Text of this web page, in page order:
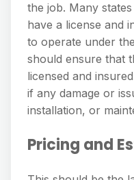
the job. Many
have a license and
to operate under
should ensure that
licensed and
if any damage or
installation, or
Pricing and